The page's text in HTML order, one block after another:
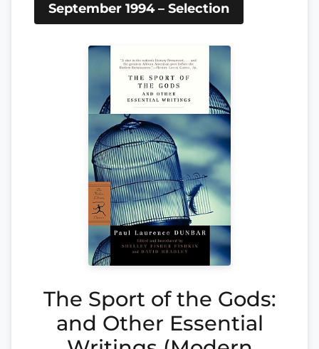
September 1994 – Selection
The Sport of the Gods:
and Other Essential